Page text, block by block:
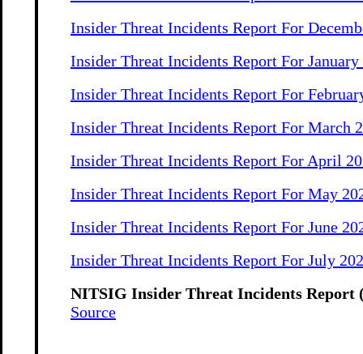
Insider Threat Incidents Report For
Insider Threat Incidents Report For January
Insider Threat Incidents Report For
Insider Threat Incidents Report For March
Insider Threat Incidents Report For April
Insider Threat Incidents Report For May
Insider Threat Incidents Report For June
Insider Threat Incidents Report For July
NITSIG Insider Threat Incidents Report
Source